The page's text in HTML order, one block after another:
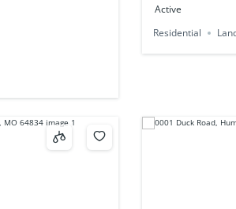
Active
Residential